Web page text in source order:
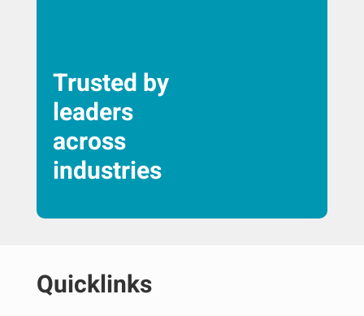
Trusted by
leaders
across
industries
Quicklinks